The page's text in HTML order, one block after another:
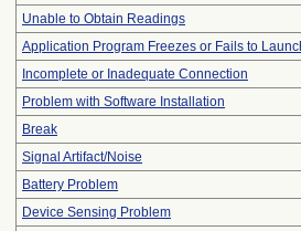
Unable to Obtain Readings
Application Program Freezes or Fails to
Incomplete or Inadequate Connection
Problem with Software Installation
Break
Signal Artifact/Noise
Battery Problem
Device Sensing Problem